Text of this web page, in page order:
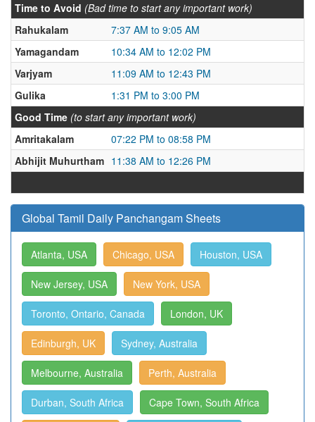
Time to Avoid (Bad time to start any important work)
Rahukalam
7:37 AM to 9:05 AM
Yamagandam
10:34 AM to 12:02 PM
Varjyam
11:09 AM to 12:43 PM
Gulika
1:31 PM to 3:00 PM
Good Time (to start any important work)
Amritakalam
07:22 PM to 08:58 PM
Abhijit Muhurtham 11:38 AM to 12:26 PM
Global Tamil Daily Panchangam Sheets
Atlanta, USA Chicago, USA Houston, USA
New Jersey, USA New York, USA
Toronto, Ontario, Canada London, UK
Edinburgh, UK Sydney, Australia
Melbourne, Australia Perth, Australia
Durban, South Africa Cape Town, South Africa